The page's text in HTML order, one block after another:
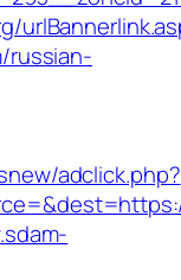
russian-
adclick.php?